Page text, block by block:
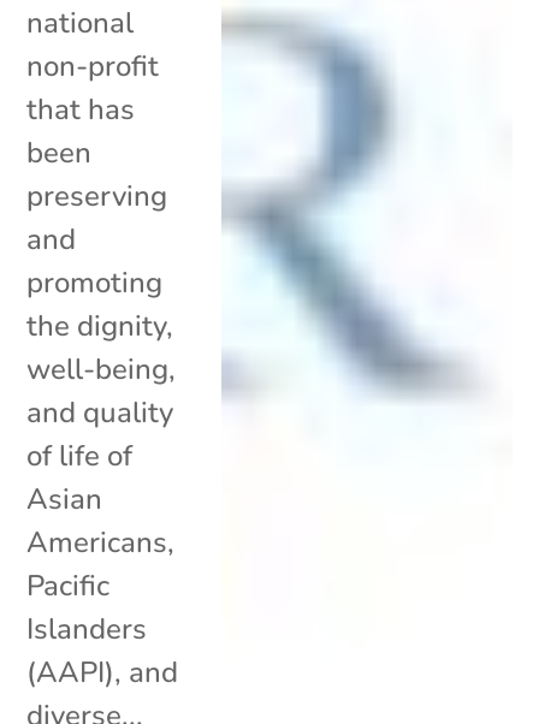
national
non-profit
that has
been
preserving
and
promoting
the dignity,
well-being,
and quality
of life of
Asian
Americans,
Pacific
Islanders
(AAPI), and
diverse...